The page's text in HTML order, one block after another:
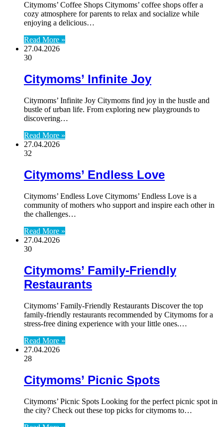
Citymoms’ Coffee Shops Citymoms’ coffee shops offer a
cozy atmosphere for parents to relax and socialize while
enjoying a delicious…
Read More »
27.04.2026
30
Citymoms’ Infinite Joy
Citymoms’ Infinite Joy Citymoms find joy in the hustle and
bustle of urban life. From exploring new playgrounds to
discovering…
Read More »
27.04.2026
32
Citymoms’ Endless Love
Citymoms’ Endless Love Citymoms’ Endless Love is a
community of mothers who support and inspire each other in
the challenges…
Read More »
27.04.2026
30
Citymoms’ Family-Friendly
Restaurants
Citymoms’ Family-Friendly Restaurants Discover the top
family-friendly restaurants recommended by Citymoms for a
stress-free dining experience with your little ones.…
Read More »
27.04.2026
28
Citymoms’ Picnic Spots
Citymoms’ Picnic Spots Looking for the perfect picnic spot in
the city? Check out these top picks for citymoms to…